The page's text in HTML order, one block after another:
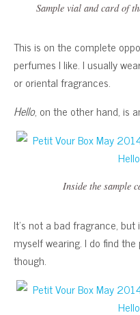
Sample vial and card of
This is on the complete
perfumes I like. I usually
or oriental fragrances.
Hello, on the other hand, is
Inside the sample
It’s not a bad fragrance,
myself wearing. I do find
though.